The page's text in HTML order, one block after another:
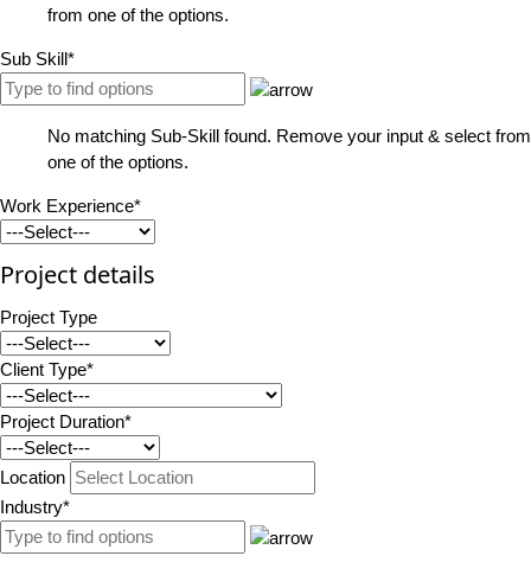
from one of the options.
Sub Skill*
No matching Sub-Skill found. Remove your input & select from
one of the options.
Work Experience*
Project details
Project Type
Client Type*
Project Duration*
Location
Industry*